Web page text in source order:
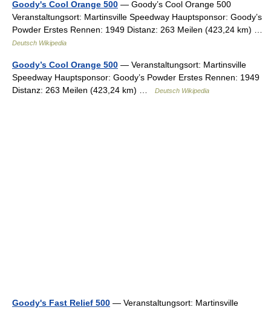
Goody's Cool Orange 500 — Goody’s Cool Orange 500
Veranstaltungsort: Martinsville Speedway Hauptsponsor: Goody’s
Powder Erstes Rennen: 1949 Distanz: 263 Meilen (423,24 km) …
Deutsch Wikipedia
Goody’s Cool Orange 500 — Veranstaltungsort: Martinsville
Speedway Hauptsponsor: Goody’s Powder Erstes Rennen: 1949
Distanz: 263 Meilen (423,24 km) …
Deutsch Wikipedia
Goody's Fast Relief 500 — Veranstaltungsort: Martinsville